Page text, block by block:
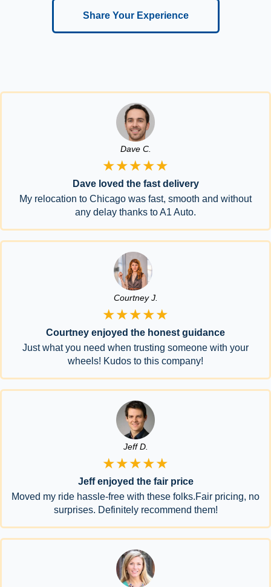
Share Your Experience
Dave C.
★★★★★
Dave loved the fast delivery
My relocation to Chicago was fast, smooth and without
any delay thanks to A1 Auto.
Courtney J.
★★★★★
Courtney enjoyed the honest guidance
Just what you need when trusting someone with your
wheels! Kudos to this company!
Jeff D.
★★★★★
Jeff enjoyed the fair price
Moved my ride hassle-free with these folks.Fair pricing, no
surprises. Definitely recommend them!